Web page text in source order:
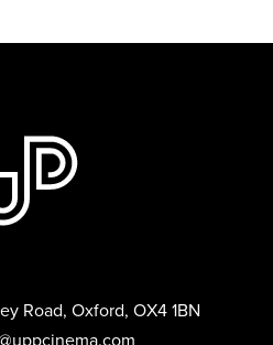
Road, Oxford, OX4 1BN